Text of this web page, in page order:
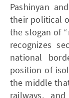
Pashinyan
their political
the slogan of
recognizes
national
position of
the middle
railways,